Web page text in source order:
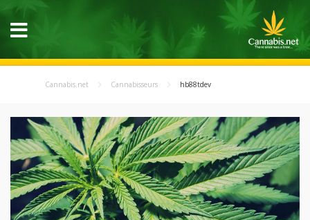
Cannabis.net Cannabisseurs hb88tdev